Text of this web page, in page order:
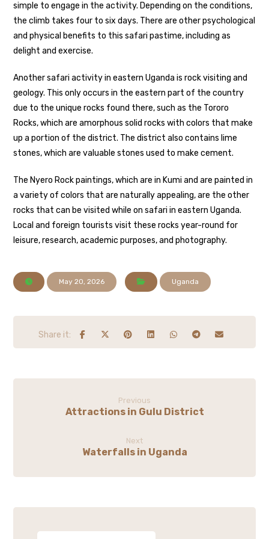
simple to engage in the activity. Depending on the conditions,
the climb takes four to six days. There are other psychological
and physical benefits to this safari pastime, including as
delight and exercise.
Another safari activity in eastern Uganda is rock visiting and
geology. This only occurs in the eastern part of the country
due to the unique rocks found there, such as the Tororo
Rocks, which are amorphous solid rocks with colors that make
up a portion of the district. The district also contains lime
stones, which are valuable stones used to make cement.
The Nyero Rock paintings, which are in Kumi and are painted in
a variety of colors that are naturally appealing, are the other
rocks that can be visited while on safari in eastern Uganda.
Local and foreign tourists visit these rocks year-round for
leisure, research, academic purposes, and photography.
May 20, 2026 Uganda
Previous
Attractions in Gulu District
Next
Waterfalls in Uganda